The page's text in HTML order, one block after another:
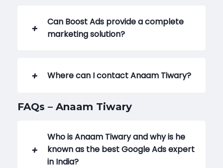
Can Boost Ads provide a complete
marketing solution?
Where can I contact Anaam Tiwary?
FAQs – Anaam Tiwary
Who is Anaam Tiwary and why is he
known as the best Google Ads expert
in India?